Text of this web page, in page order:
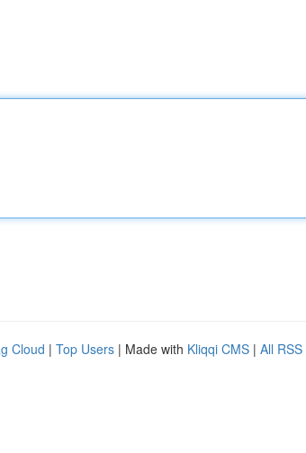
Cloud | Top Users | Made with Kliqqi CMS | All